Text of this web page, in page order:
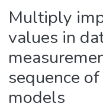
Multiply
values in
sequence
models